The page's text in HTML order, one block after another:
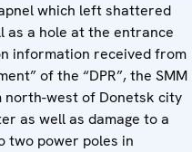
which left shattered
as a hole at the entrance
information received from
of the “DPR”, the SMM
north-west of Donetsk city
as well as damage to a
two power poles in